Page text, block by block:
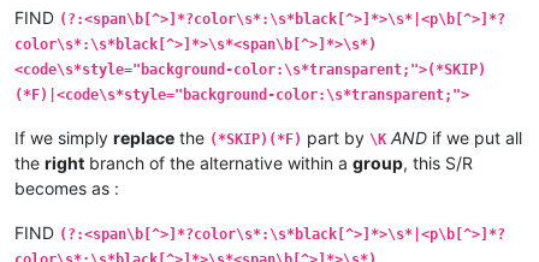
FIND (?:<span\b[^>]*?color\s*:\s*black[^>]*>\s*|<p\b[^>]*?
color\s*:\s*black[^>]*>\s*<span\b[^>]*>\s*)
<code\s*style="background-color:\s*transparent;">(*SKIP)
(*F)|<code\s*style="background-color:\s*transparent;">
If we simply replace the (*SKIP)(*F) part by \K AND if we put all
the right branch of the alternative within a group, this S/R
becomes as :
FIND (?:<span\b[^>]*?color\s*:\s*black[^>]*>\s*|<p\b[^>]*?